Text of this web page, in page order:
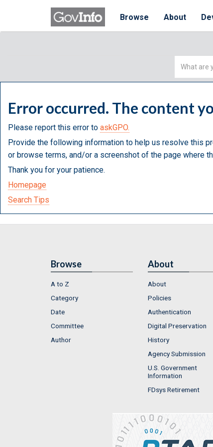
Browse About
Simple
Error occurred. The content
Please report this error to askGPO.
Provide the following information to help us resolve this
or browse terms, and/or a screenshot of the page where
Thank you for your patience.
Homepage
Search Tips
Browse
A to Z
Category
Date
Committee
Author
About
About
Policies
Authentication
Digital Preservation
History
Agency Submission
U.S. Government
Information
FDsys Retirement